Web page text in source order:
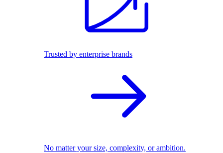
Trusted by enterprise brands
No matter your size, complexity, or ambition.